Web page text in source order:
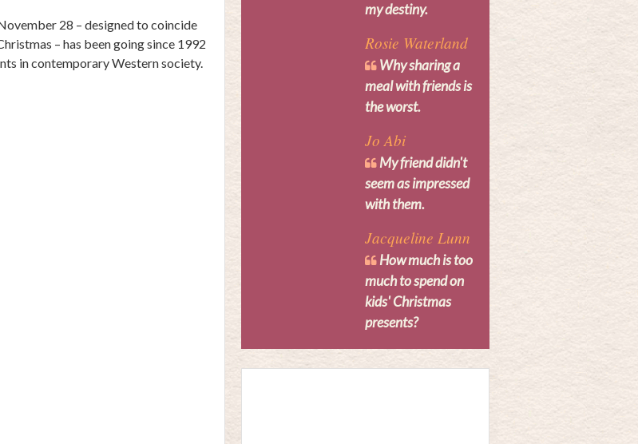
28 – designed to coincide
– has been going since 1992
in contemporary Western society.
my destiny.
Rosie Waterland
Why sharing a
meal with friends is
the worst.
Jo Abi
My friend didn't
seem as impressed
with them.
Jacqueline Lunn
How much is too
much to spend on
kids' Christmas
presents?